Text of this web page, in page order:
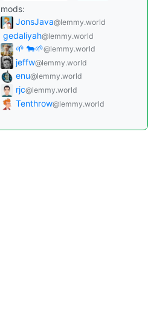
mods:
JonsJava@lemmy.world
gedaliyah@lemmy.world
🌱 🐄🌱@lemmy.world
jeffw@lemmy.world
enu@lemmy.world
rjc@lemmy.world
Tenthrow@lemmy.world